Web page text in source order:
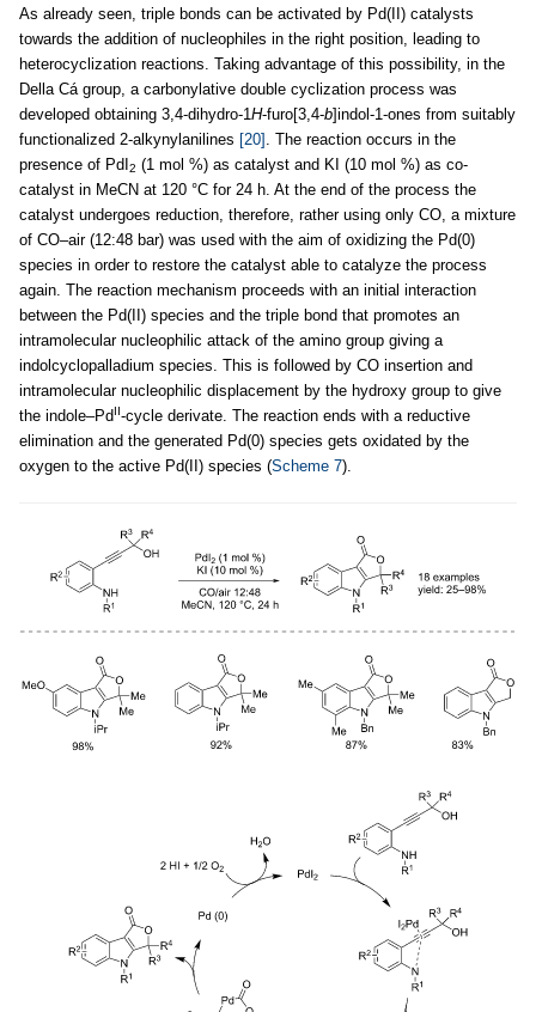
As already seen, triple bonds can be activated by Pd(II) catalysts
towards the addition of nucleophiles in the right position, leading to
heterocyclization reactions. Taking advantage of this possibility, in the
Della Cá group, a carbonylative double cyclization process was
developed obtaining 3,4-dihydro-1 H-furo[3,4-b]indol-1-ones from suitably
functionalized 2-alkynylanilines [20]
. The reaction occurs in the
presence of PdI 2 (1 mol %) as catalyst and KI (10 mol %) as co-
catalyst in MeCN at 120 °C for 24 h. At the end of the process the
catalyst undergoes reduction, therefore, rather using only CO, a mixture
of CO–air (12:48 bar) was used with the aim of oxidizing the Pd(0)
species in order to restore the catalyst able to catalyze the process
again. The reaction mechanism proceeds with an initial interaction
between the Pd(II) species and the triple bond that promotes an
intramolecular nucleophilic attack of the amino group giving a
indolcyclopalladium species. This is followed by CO insertion and
intramolecular nucleophilic displacement by the hydroxy group to give
the indole–PdII-cycle derivate. The reaction ends with a reductive
elimination and the generated Pd(0) species gets oxidated by the
oxygen to the active Pd(II) species (Scheme 7).